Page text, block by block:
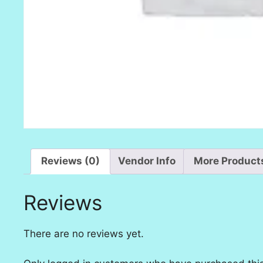
Reviews (0) Vendor Info More
Reviews
There are no reviews yet.